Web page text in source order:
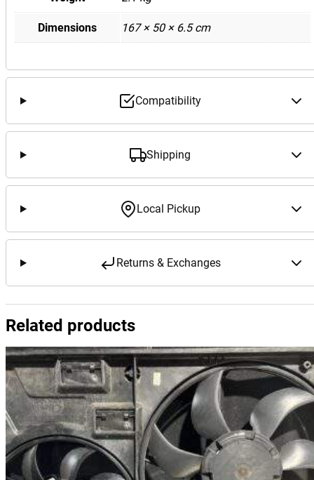
Dimensions 167 × 50 × 6.5 cm
Compatibility
Shipping
Local Pickup
Returns & Exchanges
Related products